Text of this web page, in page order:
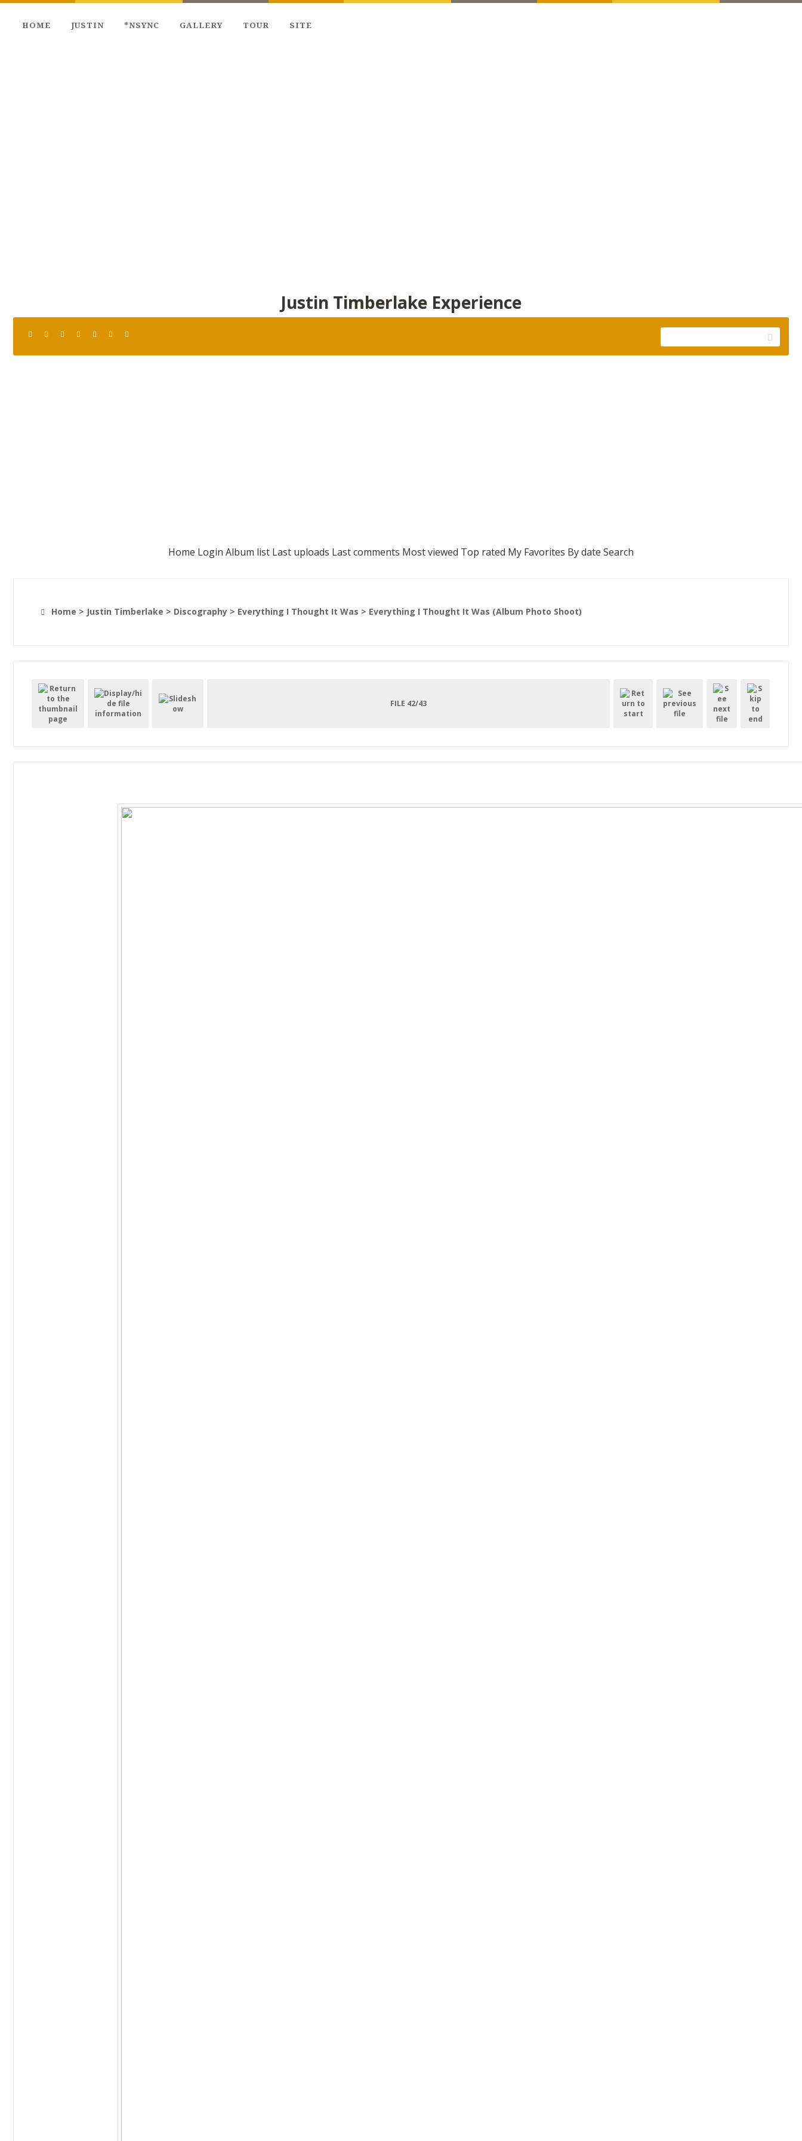
HOME JUSTIN *NSYNC GALLERY TOUR SITE
Justin Timberlake Experience
Home Login Album list Last uploads Last comments Most viewed Top rated My Favorites By date Search
Home > Justin Timberlake > Discography > Everything I Thought It Was > Everything I Thought It Was (Album Photo Shoot)
FILE 42/43